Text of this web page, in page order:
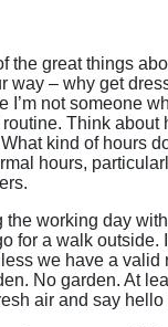
the great things
way – why get
I’m not someone
Think
kind of hours
hours,
the working day
for a walk outside.
we have a valid
No garden. At
air and say